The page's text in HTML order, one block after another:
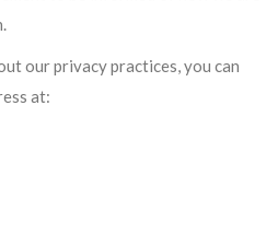
our privacy practices, you can
at: